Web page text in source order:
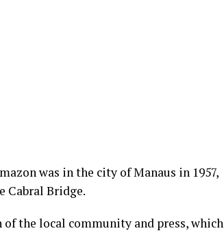
was in the city of Manaus in 1957,
Cabral Bridge.
the local community and press, which